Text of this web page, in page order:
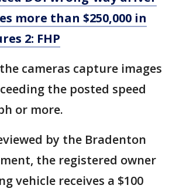
more than $250,000 in
2: FHP
cameras capture images
the posted speed
or more.
by the Bradenton
the registered owner
vehicle receives a $100